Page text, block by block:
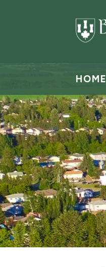
HOME